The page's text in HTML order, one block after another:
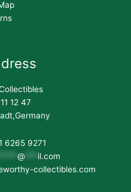
12 47
6265 9271
@
il.com
collectibles.com